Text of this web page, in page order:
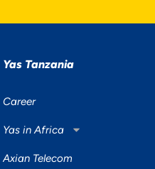
Yas Tanzania
Career
Yas in Africa
Axian Telecom